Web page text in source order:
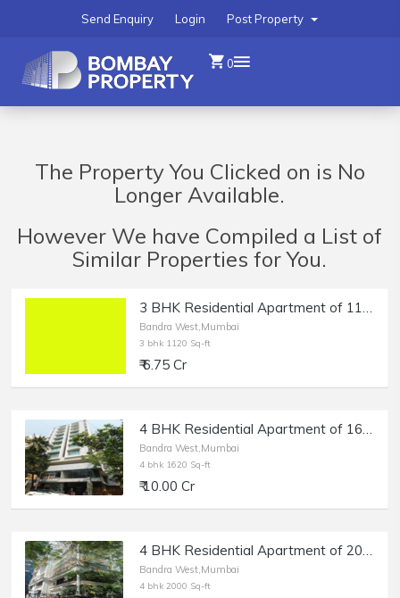
Post Property
Login
Send Enquiry
0
The Property You Clicked on is No
Longer Available.
However We have Compiled a List of
Similar Properties for You.
3 BHK Residential Apartment of 1120 sq.ft. Carpet Area for Sale in Bandra West.
Bandra West,Mumbai
3 bhk 1120 Sq-ft
₹ 6.75 Cr
4 BHK Residential Apartment of 1620 sq.ft. Area for Sale at Solus, Bandra West.
Bandra West,Mumbai
4 bhk 1620 Sq-ft
₹ 10.00 Cr
4 BHK Residential Apartment of 2000 sq.ft. Area for Sale at Delphi, Bandra West.
Bandra West,Mumbai
4 bhk 2000 Sq-ft